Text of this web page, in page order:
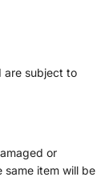
are subject to
or
same item will be